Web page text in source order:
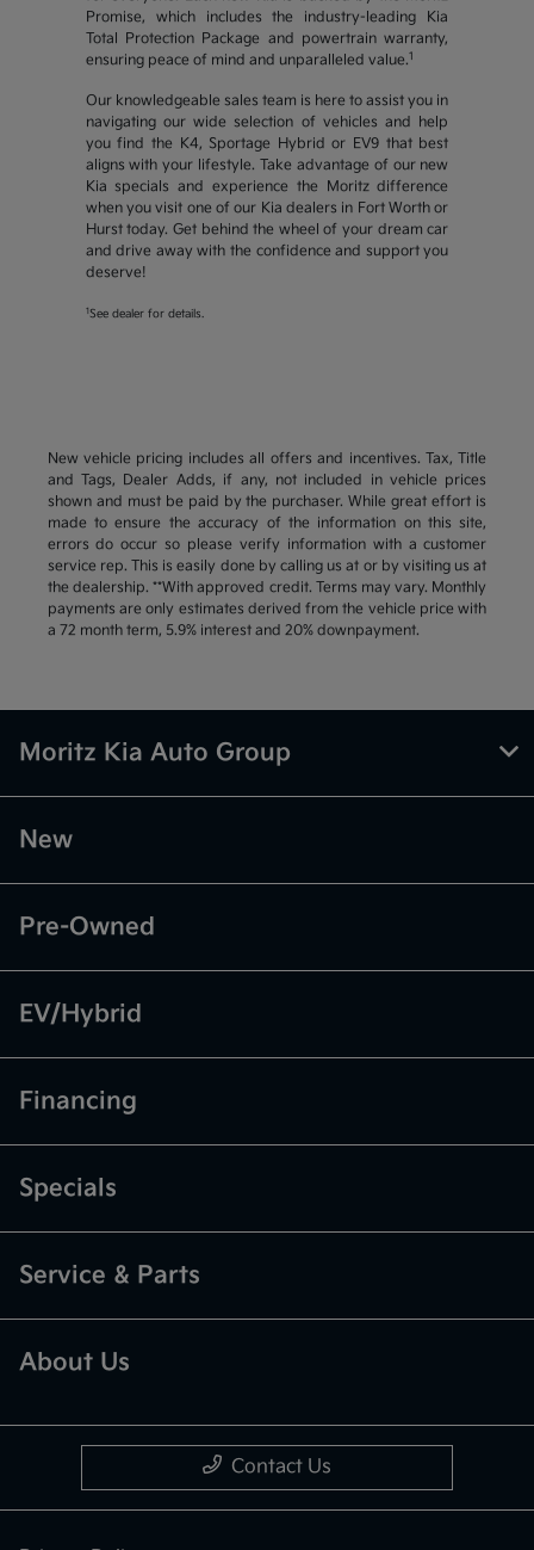
Promise, which includes the industry-leading Kia
Total Protection Package and powertrain warranty,
ensuring peace of mind and unparalleled value.1
Our knowledgeable sales team is here to assist you in
navigating our wide selection of vehicles and help
you find the K4, Sportage Hybrid or EV9 that best
aligns with your lifestyle. Take advantage of our new
Kia specials and experience the Moritz difference
when you visit one of our Kia dealers in Fort Worth or
Hurst today. Get behind the wheel of your dream car
and drive away with the confidence and support you
deserve!
1 See dealer for details.
New vehicle pricing includes all offers and incentives. Tax, Title
and Tags, Dealer Adds, if any, not included in vehicle prices
shown and must be paid by the purchaser. While great effort is
made to ensure the accuracy of the information on this site,
errors do occur so please verify information with a customer
service rep. This is easily done by calling us at or by visiting us at
the dealership. **With approved credit. Terms may vary. Monthly
payments are only estimates derived from the vehicle price with
a 72 month term, 5.9% interest and 20% downpayment.
Moritz Kia Auto Group
New
Pre-Owned
EV/Hybrid
Financing
Specials
Service & Parts
About Us
Contact Us